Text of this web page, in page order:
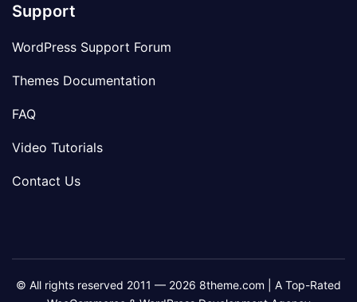
Support
WordPress Support Forum
Themes Documentation
FAQ
Video Tutorials
Contact Us
© All rights reserved 2011 — 2026 8theme.com | A Top-Rated